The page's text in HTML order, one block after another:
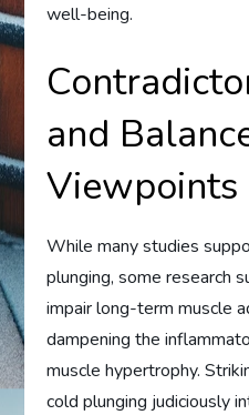
well-being.
and
Viewpoints
While many studies
plunging, some research
impair long-term muscle
dampening the
muscle hypertrophy.
cold plunging judiciously